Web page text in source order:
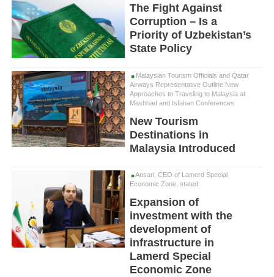
The Fight Against
Corruption – Is a
Priority of Uzbekistan’s
State Policy
Malaysian Tourism Officials and Qatar
Airways Representative Outline New
Approaches to Traveling to Malaysia at
Mashhad and Isfahan Conferences
New Tourism
Destinations in
Malaysia Introduced
Ansari, CEO of Lamerd Special
Economic Zone, stated:
Expansion of
investment with the
development of
infrastructure in
Lamerd Special
Economic Zone